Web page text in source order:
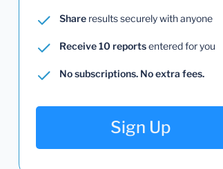
Share results securely with anyone
Receive 10 reportsentered for you
No subscriptions. No extra fees.
Sign Up